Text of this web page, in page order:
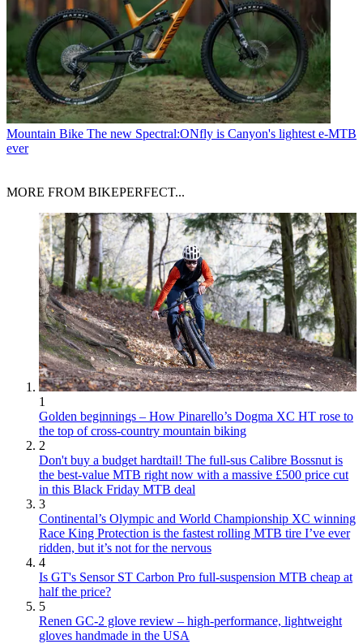
Mountain Bike The new Spectral:ONfly is Canyon's lightest e-MTB
ever
MORE FROM BIKEPERFECT...
1
Golden beginnings – How Pinarello’s Dogma XC HT rose to
the top of cross-country mountain biking
2
Don't buy a budget hardtail! The full-sus Calibre Bossnut is
the best-value MTB right now with a massive £500 price cut
in this Black Friday MTB deal
3
Continental’s Olympic and World Championship XC winning
Race King Protection is the fastest rolling MTB tire I’ve ever
ridden, but it’s not for the nervous
4
Is GT's Sensor ST Carbon Pro full-suspension MTB cheap at
half the price?
5
Renen GC-2 glove review – high-performance, lightweight
gloves handmade in the USA